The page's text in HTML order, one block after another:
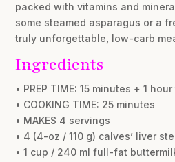
packed with vitamins and
some steamed asparagus or a
truly unforgettable, low-carb
Ingredients
• PREP TIME: 15 minutes + 1
• COOKING TIME: 25 minutes
• MAKES 4 servings
• 4 (4-oz / 110 g) calves’ liver
• 1 cup / 240 ml full-fat